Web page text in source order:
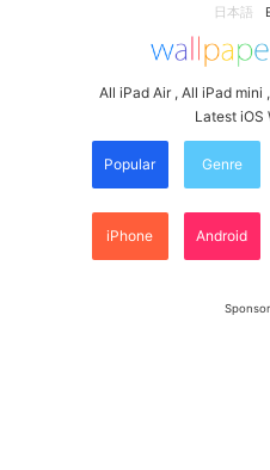
日本語
All iPad Air , All iPad mini
Latest iOS
Popular Genre
iPhone Android